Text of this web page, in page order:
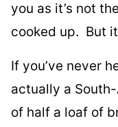
you as it’s not
cooked up. But
If you’ve never
actually a
of half a loaf of